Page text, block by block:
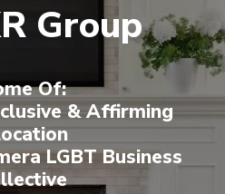
Group
Of:
& Affirming
LGBT Business